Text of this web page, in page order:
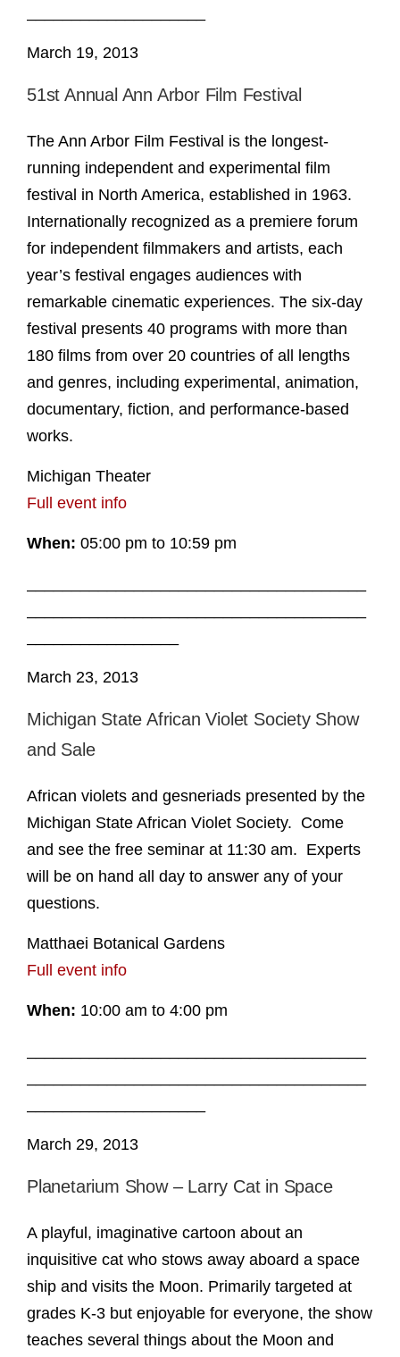
March 19, 2013
51st Annual Ann Arbor Film Festival
The Ann Arbor Film Festival is the longest-
running independent and experimental film
festival in North America, established in 1963.
Internationally recognized as a premiere forum
for independent filmmakers and artists, each
year’s festival engages audiences with
remarkable cinematic experiences. The six-day
festival presents 40 programs with more than
180 films from over 20 countries of all lengths
and genres, including experimental, animation,
documentary, fiction, and performance-based
works.
Michigan Theater
Full event info
When: 05:00 pm to 10:59 pm
March 23, 2013
Michigan State African Violet Society Show
and Sale
African violets and gesneriads presented by the
Michigan State African Violet Society. Come
and see the free seminar at 11:30 am. Experts
will be on hand all day to answer any of your
questions.
Matthaei Botanical Gardens
Full event info
When: 10:00 am to 4:00 pm
March 29, 2013
Planetarium Show – Larry Cat in Space
A playful, imaginative cartoon about an
inquisitive cat who stows away aboard a space
ship and visits the Moon. Primarily targeted at
grades K-3 but enjoyable for everyone, the show
teaches several things about the Moon and